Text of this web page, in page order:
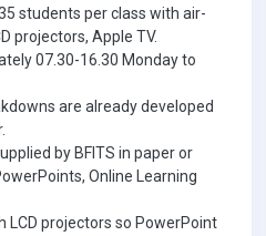
students per class with air-
projectors, Apple TV.
07.30-16.30 Monday to
are already developed
by BFITS in paper or
Online Learning
LCD projectors so PowerPoint